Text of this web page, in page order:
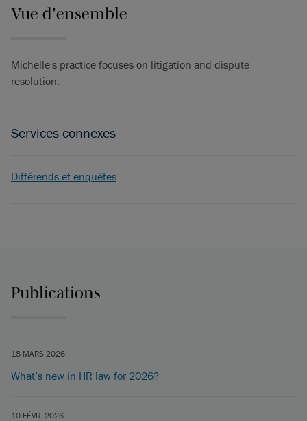
Vue d'ensemble
Michelle's practice focuses on litigation and dispute
resolution.
Services connexes
Différends et enquêtes
Publications
18 MARS 2026
What’s new in HR law for 2026?
10 FÉVR. 2026